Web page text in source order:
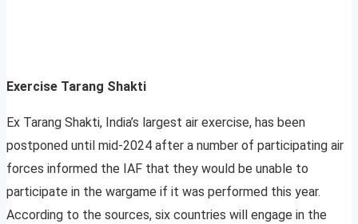
Exercise Tarang Shakti
Ex Tarang Shakti, India’s largest air exercise, has been
postponed until mid-2024 after a number of participating air
forces informed the IAF that they would be unable to
participate in the wargame if it was performed this year.
According to the sources, six countries will engage in the